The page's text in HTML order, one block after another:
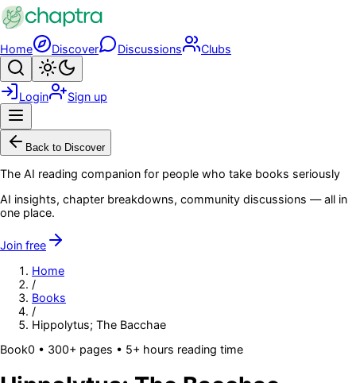
Skip to main content
Home Discover Discussions Clubs
Search
Login Sign up
Back to Discover
The AI reading companion for people who take books seriously
AI insights, chapter breakdowns, community discussions — all in
one place.
Join free
Home
/
Books
/
Hippolytus; The Bacchae
Book0 • 300+ pages • 5+ hours reading time